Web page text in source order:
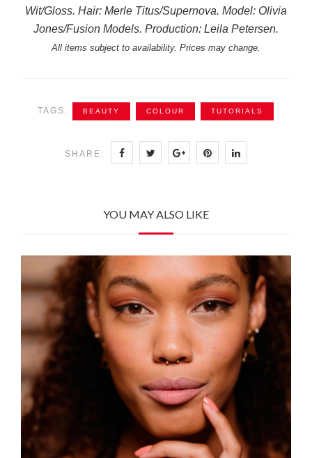
Wit/Gloss. Hair: Merle Titus/Supernova. Model: Olivia
Jones/Fusion Models. Production: Leila Petersen.
All items subject to availability. Prices may change.
TAGS: BEAUTY COLOUR TUTORIALS
SHARE:
YOU MAY ALSO LIKE